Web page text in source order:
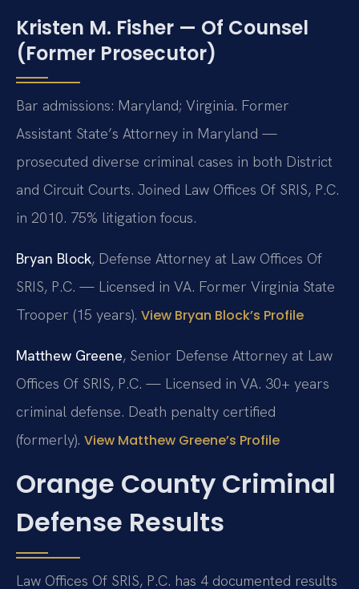
Kristen M. Fisher — Of Counsel
(Former Prosecutor)
Bar admissions: Maryland; Virginia. Former
Assistant State’s Attorney in Maryland —
prosecuted diverse criminal cases in both District
and Circuit Courts. Joined Law Offices Of SRIS, P.C.
in 2010. 75% litigation focus.
Bryan Block, Defense Attorney at Law Offices Of
SRIS, P.C. — Licensed in VA. Former Virginia State
Trooper (15 years). View Bryan Block’s Profile
Matthew Greene, Senior Defense Attorney at Law
Offices Of SRIS, P.C. — Licensed in VA. 30+ years
criminal defense. Death penalty certified
(formerly). View Matthew Greene’s Profile
Orange County Criminal
Defense Results
Law Offices Of SRIS, P.C. has 4 documented results